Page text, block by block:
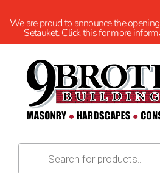
We are proud to announce the
Setauket. Click this for more